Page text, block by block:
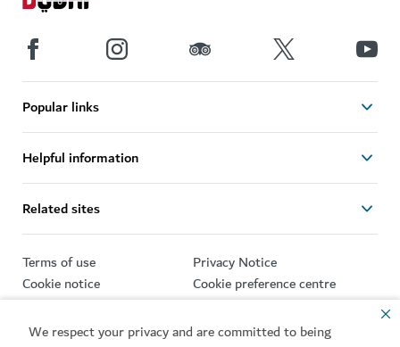
We respect your privacy and are committed to being
Popular links
Helpful information
Related sites
Terms of use
Privacy Notice
Cookie notice
Cookie preference centre